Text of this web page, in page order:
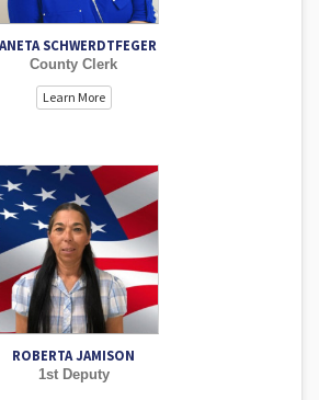
SCHWERDTFEGER
County Clerk
Learn More
ROBERTA JAMISON
1st Deputy